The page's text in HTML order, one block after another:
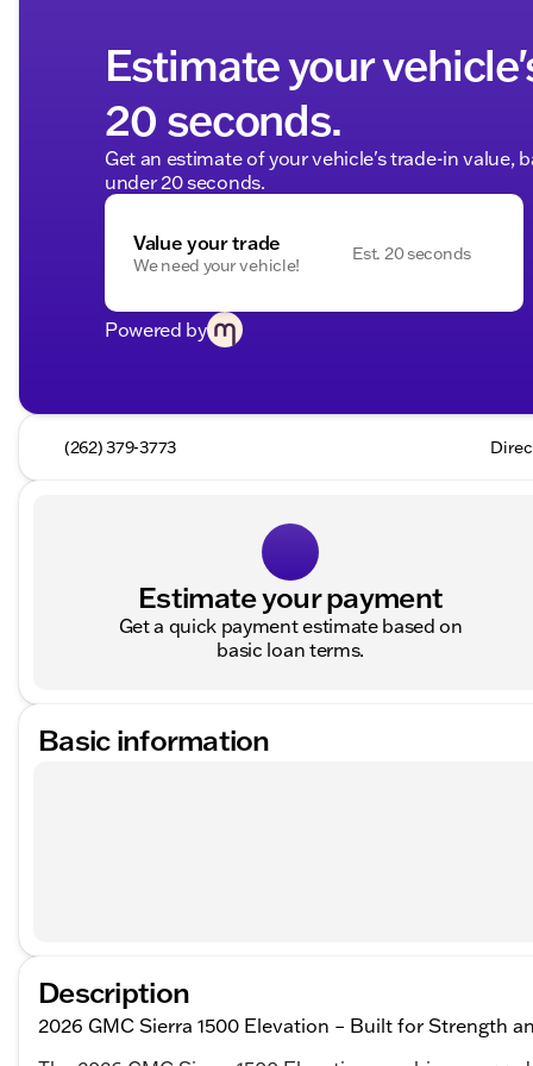
Estimate your
20 seconds.
Get an estimate of your vehicle's trade-in value,
under 20 seconds.
Value your trade
We need your vehicle!
Est. 20 seconds
Powered by
(262) 379-3773
Estimate your payment
Get a quick payment estimate based on
basic loan terms.
Basic information
Description
2026 GMC Sierra 1500 Elevation – Built for Strength